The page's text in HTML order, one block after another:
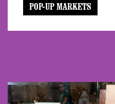
POP-UP MARKETS